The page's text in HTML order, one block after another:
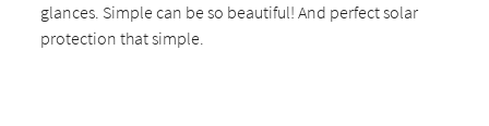
glances. Simple can be so beautiful! And perfect solar
protection that simple.